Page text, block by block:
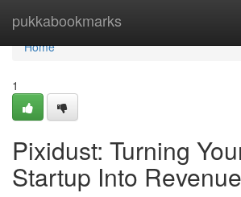
pukkabookmarks
Home
Home
1
Pixidust: Turning
Startup Into Revenue